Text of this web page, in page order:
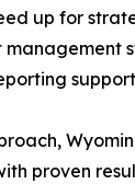
up for
management
proven